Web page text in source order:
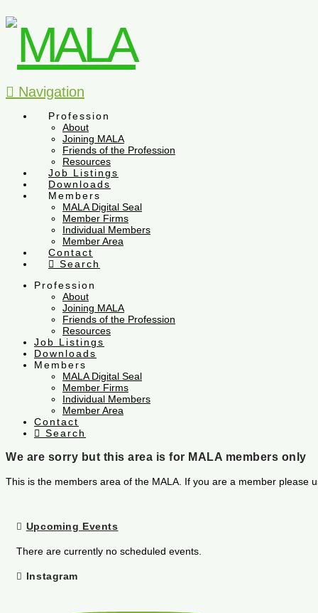
Navigation
Profession
About
Joining MALA
Friends of the Profession
Resources
Job Listings
Downloads
Members
MALA Digital Seal
Member Firms
Individual Members
Member Area
Contact
Search
Profession
About
Joining MALA
Friends of the Profession
Resources
Job Listings
Downloads
Members
MALA Digital Seal
Member Firms
Individual Members
Member Area
Contact
Search
We are sorry but this area is for MALA members only
This is the members area of the MALA. If you are a member
Upcoming Events
There are currently no scheduled events.
Instagram